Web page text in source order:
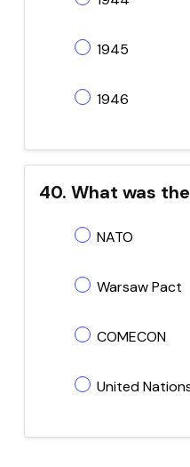
1945
1946
40. What was
NATO
Warsaw Pact
COMECON
United